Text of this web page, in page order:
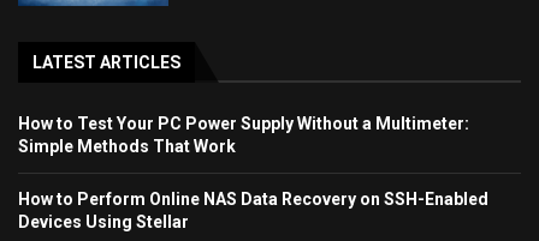
LATEST ARTICLES
How to Test Your PC Power Supply Without a Multimeter:
Simple Methods That Work
How to Perform Online NAS Data Recovery on SSH-Enabled
Devices Using Stellar